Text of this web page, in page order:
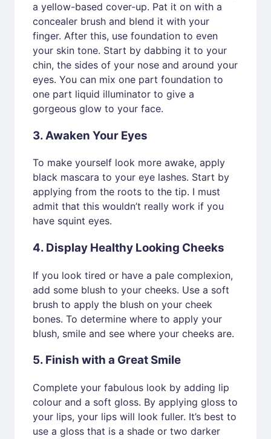
a yellow-based cover-up. Pat it on with a
concealer brush and blend it with your
finger. After this, use foundation to even
your skin tone. Start by dabbing it to your
chin, the sides of your nose and around your
eyes. You can mix one part foundation to
one part liquid illuminator to give a
gorgeous glow to your face.
3. Awaken Your Eyes
To make yourself look more awake, apply
black mascara to your eye lashes. Start by
applying from the roots to the tip. I must
admit that this wouldn’t really work if you
have squint eyes.
4. Display Healthy Looking Cheeks
If you look tired or have a pale complexion,
add some blush to your cheeks. Use a soft
brush to apply the blush on your cheek
bones. To determine where to apply your
blush, smile and see where your cheeks are.
5. Finish with a Great Smile
Complete your fabulous look by adding lip
colour and a soft gloss. By applying gloss to
your lips, your lips will look fuller. It’s best to
use a gloss that is a shade or two darker